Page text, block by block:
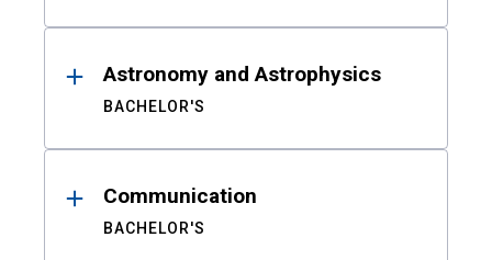
Astronomy and Astrophysics
BACHELOR'S
Communication
BACHELOR'S